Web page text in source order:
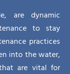
are dynamic
to stay
practices
into the water,
are vital for